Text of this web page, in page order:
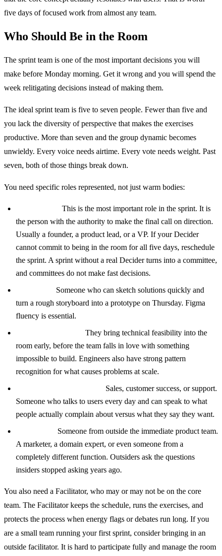
five days of focused work from almost any team.
Who Should Be in the Room
The sprint team is one of the most important decisions you will
make before Monday morning. Get it wrong and you will spend the
week relitigating decisions instead of making them.
The ideal sprint team is five to seven people. Fewer than five and
you lack the diversity of perspective that makes the exercises
productive. More than seven and the group dynamic becomes
unwieldy. Every voice needs airtime. Every vote needs weight. Past
seven, both of those things break down.
You need specific roles represented, not just warm bodies:
This is the most important role in the sprint. It is
the person with the authority to make the final call on direction.
Usually a founder, a product lead, or a VP. If your Decider
cannot commit to being in the room for all five days, reschedule
the sprint. A sprint without a real Decider turns into a committee,
and committees do not make fast decisions.
Someone who can sketch solutions quickly and
turn a rough storyboard into a prototype on Thursday. Figma
fluency is essential.
They bring technical feasibility into the
room early, before the team falls in love with something
impossible to build. Engineers also have strong pattern
recognition for what causes problems at scale.
Sales, customer success, or support.
Someone who talks to users every day and can speak to what
people actually complain about versus what they say they want.
Someone from outside the immediate product team.
A marketer, a domain expert, or even someone from a
completely different function. Outsiders ask the questions
insiders stopped asking years ago.
You also need a Facilitator, who may or may not be on the core
team. The Facilitator keeps the schedule, runs the exercises, and
protects the process when energy flags or debates run long. If you
are a small team running your first sprint, consider bringing in an
outside facilitator. It is hard to participate fully and manage the room